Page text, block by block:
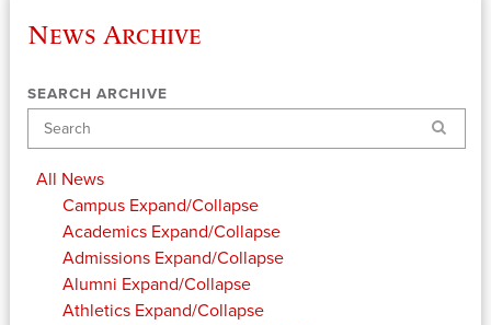
News Archive
SEARCH ARCHIVE
Search
All News
Campus Expand/Collapse
Academics Expand/Collapse
Admissions Expand/Collapse
Alumni Expand/Collapse
Athletics Expand/Collapse